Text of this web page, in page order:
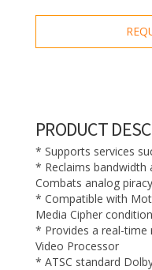
PRODUCT
* Supports services
* Reclaims bandwidth
Combats analog piracy
* Compatible with
Media Cipher
* Provides a real-time
Video Processor
* ATSC standard